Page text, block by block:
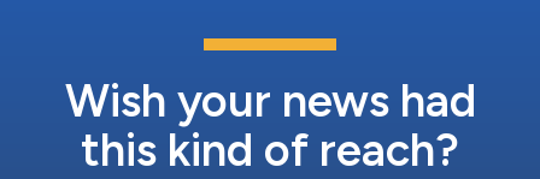
Wish your news had
this kind of reach?